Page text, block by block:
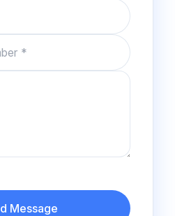
Message